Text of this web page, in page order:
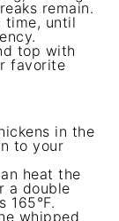
remain.
time, until
top with
favorite
in the
to your
heat the
a double
165°F.
whipped